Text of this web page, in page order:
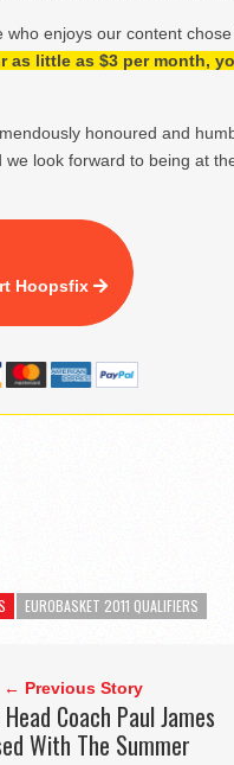
who enjoys our content
as little as $3 per month,
honoured and
we look forward to being at
Hoopsfix
EUROBASKET 2011 QUALIFIERS
← Previous Story
Coach Paul James
With The Summer